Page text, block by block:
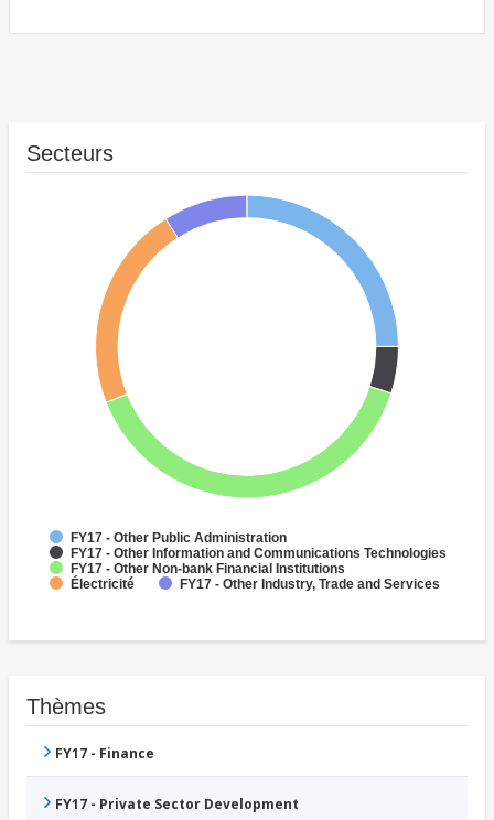
Secteurs
FY17 - Other Public Administration
FY17 - Other Information and Communications Technologies
FY17 - Other Non-bank Financial Institutions
Électricité FY17 - Other Industry, Trade and Services
Thèmes
FY17 - Finance
FY17 - Private Sector Development